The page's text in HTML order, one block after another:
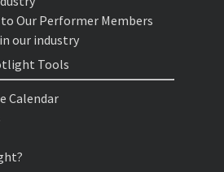
Our Performer Members
our industry
Tools
Calendar